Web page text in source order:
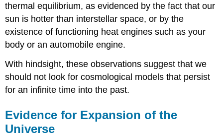
thermal equilibrium, as evidenced by the fact that our
sun is hotter than interstellar space, or by the
existence of functioning heat engines such as your
body or an automobile engine.
With hindsight, these observations suggest that we
should not look for cosmological models that persist
for an infinite time into the past.
Evidence for Expansion of the
Universe